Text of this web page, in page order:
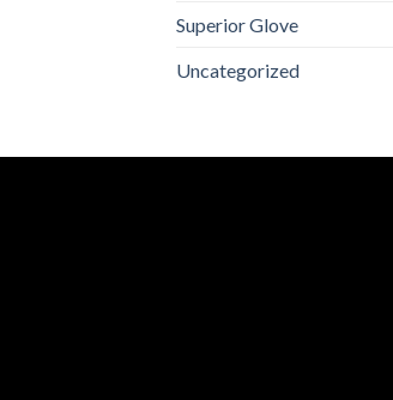
Superior Glove
Uncategorized